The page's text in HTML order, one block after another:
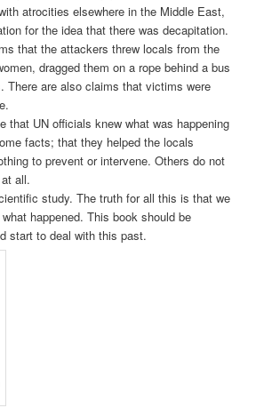
atrocities elsewhere in the Middle East,
for the idea that there was decapitation.
that the attackers threw locals from the
dragged them on a rope behind a bus
There are also claims that victims were
that UN officials knew what was happening
facts; that they helped the locals
to prevent or intervene. Others do not
all.
study. The truth for all this is that we
happened. This book should be
start to deal with this past.